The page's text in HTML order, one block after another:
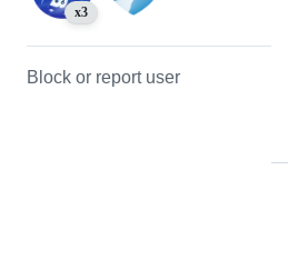
x3
Block or report user